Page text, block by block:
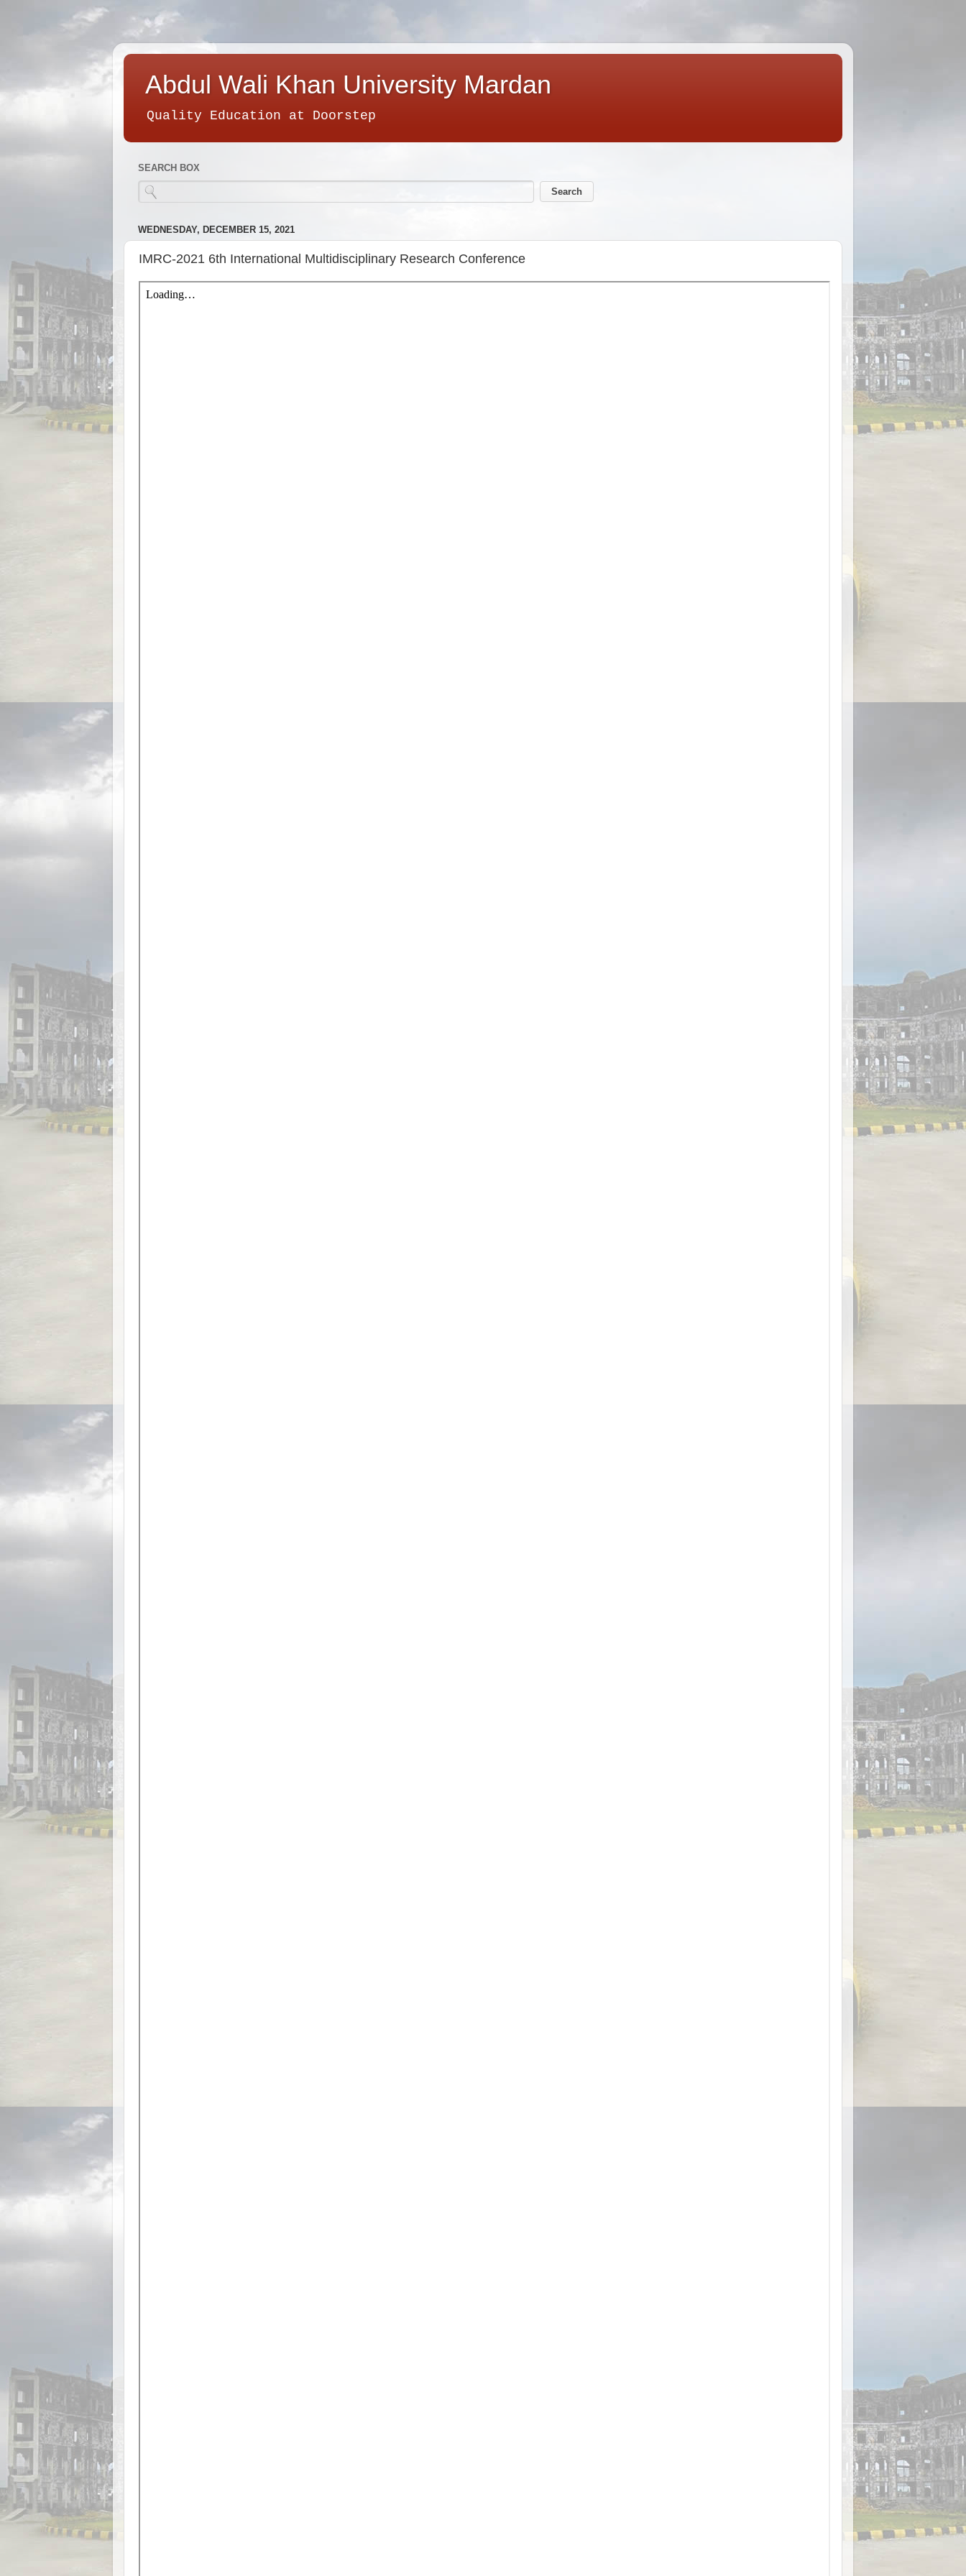
Abdul Wali Khan University Mardan
Quality Education at Doorstep
SEARCH BOX
WEDNESDAY, DECEMBER 15, 2021
IMRC-2021 6th International Multidisciplinary Research Conference